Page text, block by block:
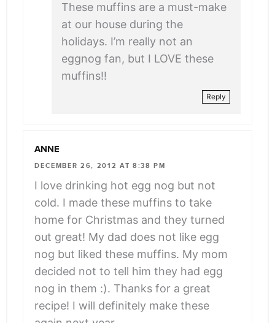
These muffins are a must-make
at our house during the
holidays. I’m really not an
eggnog fan, but I LOVE these
muffins!!
Reply
ANNE
DECEMBER 26, 2012 AT 8:38 PM
I love drinking hot egg nog but not
cold. I made these muffins to take
home for Christmas and they turned
out great! My dad does not like egg
nog but liked these muffins. My mom
decided not to tell him they had egg
nog in them :). Thanks for a great
recipe! I will definitely make these